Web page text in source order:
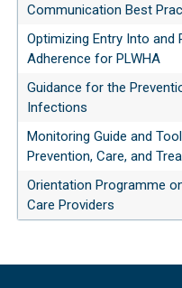
Communication Best
Optimizing Entry Into and
Adherence for PLWHA
Guidance for the
Infections
Monitoring Guide and
Prevention, Care, and
Orientation Programme
Care Providers